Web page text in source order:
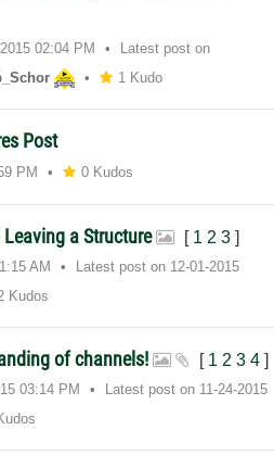
02:04 PM
Latest post on
1 Kudo
Post
PM 0 Kudos
Leaving a Structure [ 1 2 3 ]
AM Latest post on ‎12-01-2015
Kudos
of channels! [ 1 2 3 4 ]
03:14 PM Latest post on ‎11-24-2015